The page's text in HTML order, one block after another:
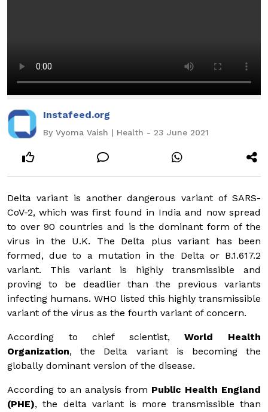
Instafeed.org
By Vyoma Vaish | Health - 23 June 2021
Delta variant is another dangerous variant of SARS-
CoV-2, which was first found in India and now spread
to over 90 countries and is the dominant form of the
virus in the U.K. The Delta plus variant has been
formed, due to a mutation in the Delta or B.1.617.2
variant. This variant is highly transmissible and
proving to be deadlier than the previous variants
infecting humans. WHO listed this highly transmissible
variant of the virus as the fourth variant of concern.
According to chief scientist,World Health
Organization, the Delta variant is becoming the
globally dominant version of the disease.
According to an analysis from Public Health England
(PHE), the delta variant is more transmissible than